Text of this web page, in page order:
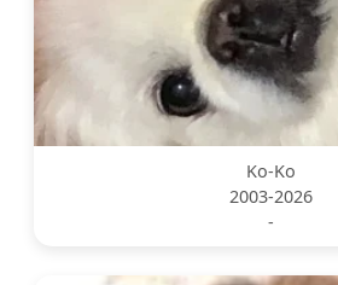
Ko-Ko
2003-2026
-